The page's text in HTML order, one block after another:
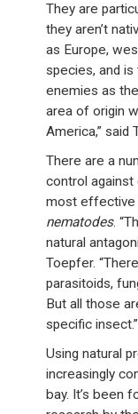
They are
they aren’t
as Europe,
species, and
enemies as
area of origin
America,” said
There are a
control
most
nematodes.
natural
Toepfer.
parasitoids,
But all those
specific insect.”
Using natural
increasingly
bay. It’s been